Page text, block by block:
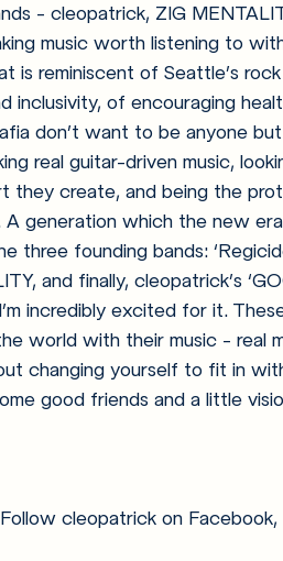
- cleopatrick, ZIG
music worth listening to
is reminiscent of Seattle’s
of encouraging
don’t want to be anyone
real guitar-driven music,
they create, and being the
generation which the new
three founding bands:
and finally, cleopatrick’s
incredibly excited for it.
world with their music - real
changing yourself to fit in
good friends and a little
cleopatrick on